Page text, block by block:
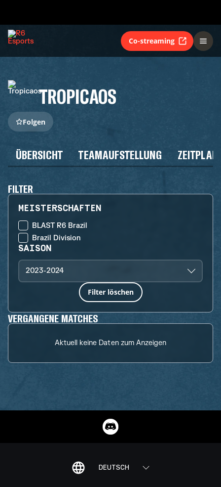
Co-streaming
TROPICAOS
Folgen
ÜBERSICHT TEAMAUFSTELLUNG ZEITPLAN
FILTER
MEISTERSCHAFTEN
BLAST R6 Brazil
Brazil Division
SAISON
2023-2024
Filter löschen
VERGANGENE MATCHES
Aktuell keine Daten zum Anzeigen
DEUTSCH